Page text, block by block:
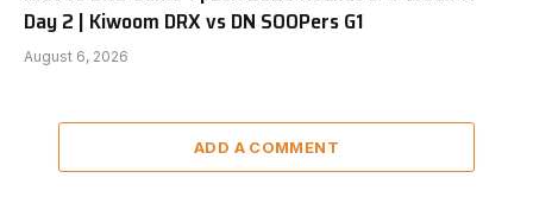
Day 2 | Kiwoom DRX vs DN SOOPers G1
August 6, 2026
ADD A COMMENT